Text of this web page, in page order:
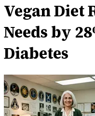
Vegan Diet
Needs by
Diabetes